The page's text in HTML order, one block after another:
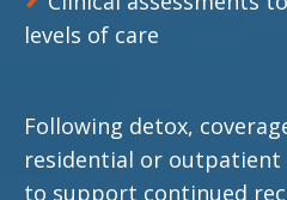
levels of care
Following detox,
residential or
to support continued